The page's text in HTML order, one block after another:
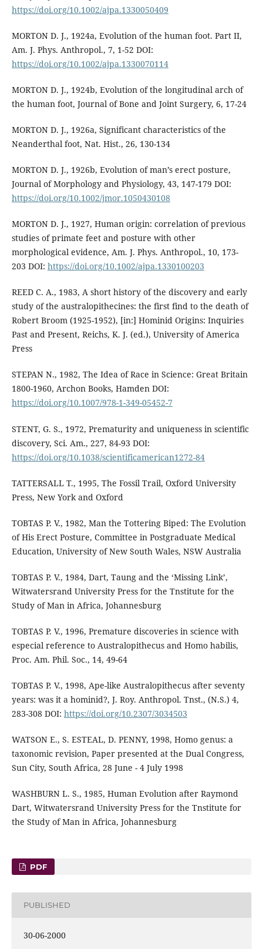
https://doi.org/10.1002/ajpa.1330050409
MORTON D. J., 1924a, Evolution of the human foot. Part II,
Am. J. Phys. Anthropol., 7, 1-52 DOI:
https://doi.org/10.1002/ajpa.1330070114
MORTON D. J., 1924b, Evolution of the longitudinal arch of
the human foot, Journal of Bone and Joint Surgery, 6, 17-24
MORTON D. J., 1926a, Significant characteristics of the
Neanderthal foot, Nat. Hist., 26, 130-134
MORTON D. J., 1926b, Evolution of man’s erect posture,
Journal of Morphology and Physiology, 43, 147-179 DOI:
https://doi.org/10.1002/jmor.1050430108
MORTON D. J., 1927, Human origin: correlation of previous
studies of primate feet and posture with other
morphological evidence, Am. J. Phys. Anthropol., 10, 173-
203 DOI: https://doi.org/10.1002/ajpa.1330100203
REED C. A., 1983, A short history of the discovery and early
study of the australopithecines: the first find to the death of
Robert Broom (1925-1952), [in:] Hominid Origins: Inquiries
Past and Present, Reichs, K. J. (ed.), University of America
Press
STEPAN N., 1982, The Idea of Race in Science: Great Britain
1800-1960, Archon Books, Hamden DOI:
https://doi.org/10.1007/978-1-349-05452-7
STENT, G. S., 1972, Prematurity and uniqueness in scientific
discovery, Sci. Am., 227, 84-93 DOI:
https://doi.org/10.1038/scientificamerican1272-84
TATTERSALL T., 1995, The Fossil Trail, Oxford University
Press, New York and Oxford
TOBTAS P. V., 1982, Man the Tottering Biped: The Evolution
of His Erect Posture, Committee in Postgraduate Medical
Education, University of New South Wales, NSW Australia
TOBTAS P. V., 1984, Dart, Taung and the ‘Missing Link’,
Witwatersrand University Press for the Tnstitute for the
Study of Man in Africa, Johannesburg
TOBTAS P. V., 1996, Premature discoveries in science with
especial reference to Australopithecus and Homo habilis,
Proc. Am. Phil. Soc., 14, 49-64
TOBTAS P. V., 1998, Ape-like Australopithecus after seventy
years: was it a hominid?, J. Roy. Anthropol. Tnst., (N.S.) 4,
283-308 DOI: https://doi.org/10.2307/3034503
WATSON E., S. ESTEAL, D. PENNY, 1998, Homo genus: a
taxonomic revision, Paper presented at the Dual Congress,
Sun City, South Africa, 28 June - 4 July 1998
WASHBURN L. S., 1985, Human Evolution after Raymond
Dart, Witwatersrand University Press for the Tnstitute for
the Study of Man in Africa, Johannesburg
PDF
PUBLISHED
30-06-2000